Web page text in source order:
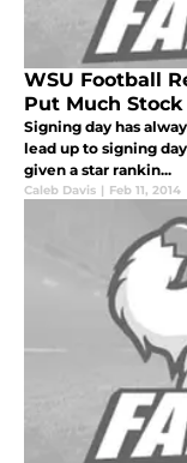
WSU Football
Put Much
Signing day has
lead up to signing
given a star rankin...
Caleb Davis | Feb 11, 2014